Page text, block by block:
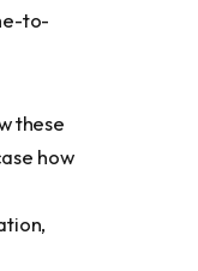
to-
these
how